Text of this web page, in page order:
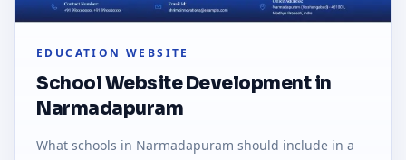
EDUCATION WEBSITE
School Website Development in
Narmadapuram
What schools in Narmadapuram should include in a